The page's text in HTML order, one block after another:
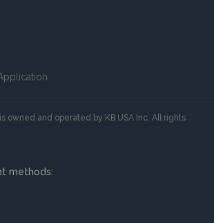
methods:
owned and operated by KB USA Inc. All rights